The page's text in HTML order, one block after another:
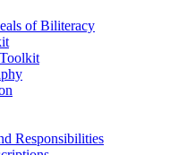
of Biliteracy
Responsibilities